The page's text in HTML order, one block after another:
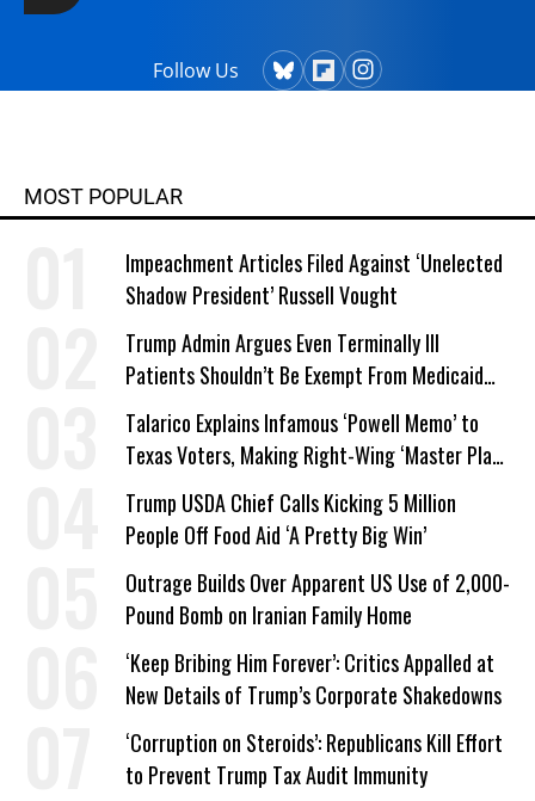
Follow Us
MOST POPULAR
Impeachment Articles Filed Against ‘Unelected
Shadow President’ Russell Vought
Trump Admin Argues Even Terminally Ill
Patients Shouldn’t Be Exempt From Medicaid
Work Requirements
Talarico Explains Infamous ‘Powell Memo’ to
Texas Voters, Making Right-Wing ‘Master Plan’
a Campaign Issue
Trump USDA Chief Calls Kicking 5 Million
People Off Food Aid ‘A Pretty Big Win’
Outrage Builds Over Apparent US Use of 2,000-
Pound Bomb on Iranian Family Home
‘Keep Bribing Him Forever’: Critics Appalled at
New Details of Trump’s Corporate Shakedowns
‘Corruption on Steroids’: Republicans Kill Effort
to Prevent Trump Tax Audit Immunity